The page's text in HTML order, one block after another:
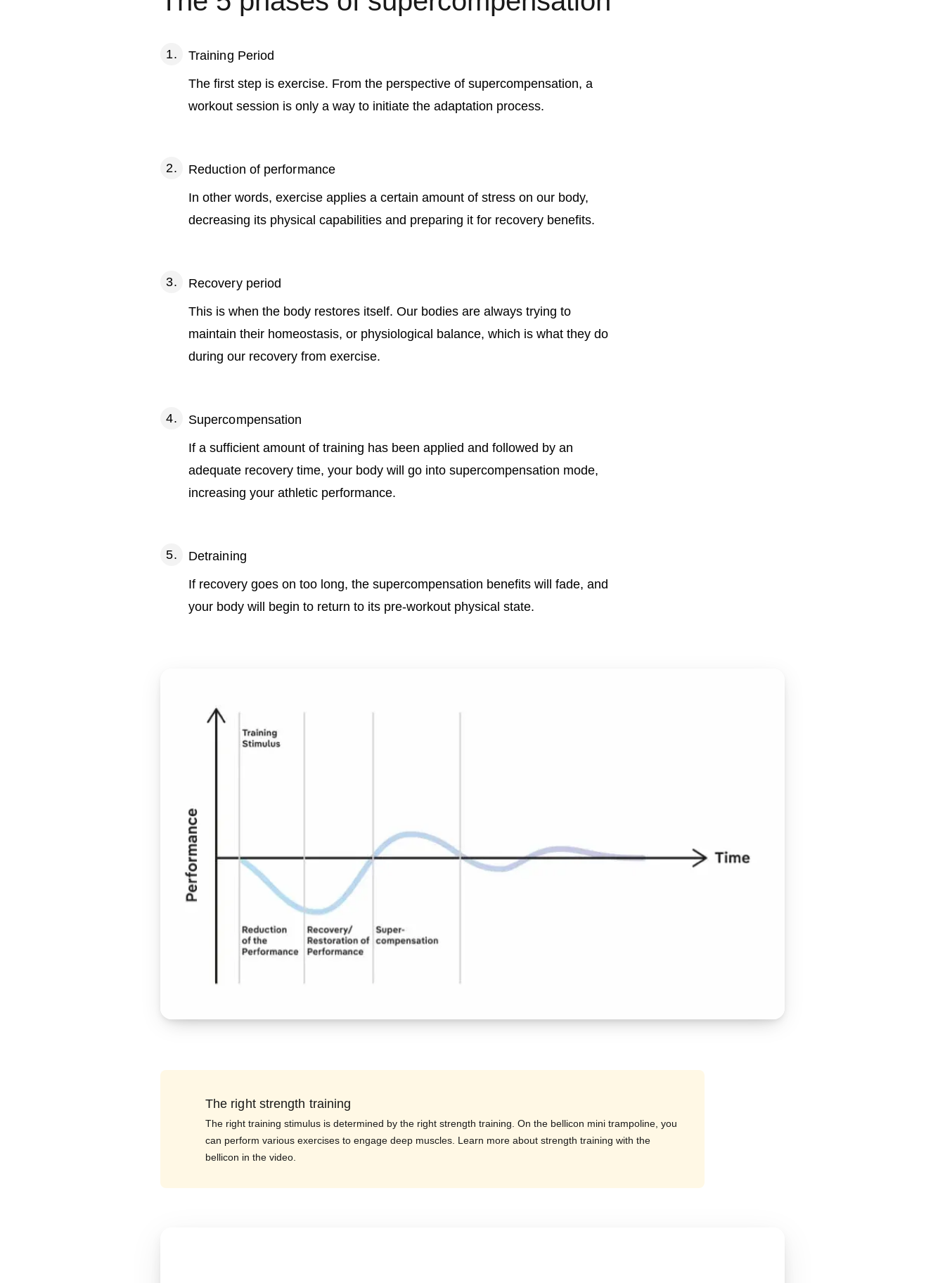
Training Period
The first step is exercise. From the perspective of supercompensation, a
workout session is only a way to initiate the adaptation process.
Reduction of performance
In other words, exercise applies a certain amount of stress on our body,
decreasing its physical capabilities and preparing it for recovery benefits.
Recovery period
This is when the body restores itself. Our bodies are always trying to
maintain their homeostasis, or physiological balance, which is what they do
during our recovery from exercise.
Supercompensation
If a sufficient amount of training has been applied and followed by an
adequate recovery time, your body will go into supercompensation mode,
increasing your athletic performance.
Detraining
If recovery goes on too long, the supercompensation benefits will fade, and
your body will begin to return to its pre-workout physical state.
The right strength training
The right training stimulus is determined by the right strength training. On the bellicon mini trampoline, you
can perform various exercises to engage deep muscles. Learn more about strength training with the
bellicon in the video.